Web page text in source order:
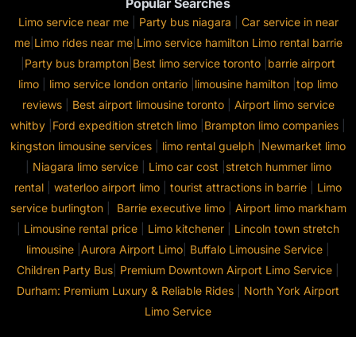
Popular Searches
Limo service near me| Party bus niagara
Car service in near
me| Limo rides near me| Limo service hamilton Limo rental barrie
Party bus brampton Best limo service toronto barrie airport
limo
limo service london ontario limousine hamilton top limo
reviews| Best airport limousine toronto| Airport limo service
whitby Ford expedition stretch limo Brampton limo companies
kingston limousine services
limo rental guelph Newmarket limo
Niagara limo service| Limo car cost
stretch hummer limo
rental
waterloo airport limo tourist attractions in barrie
Limo
service burlington| Barrie executive limo| Airport limo markham
Limousine rental price Limo kitchener
Lincoln town stretch
limousine Aurora Airport Limo Buffalo Limousine Service
Children Party Bus Premium Downtown Airport Limo Service
Durham: Premium Luxury & Reliable Rides
North York Airport
Limo Service